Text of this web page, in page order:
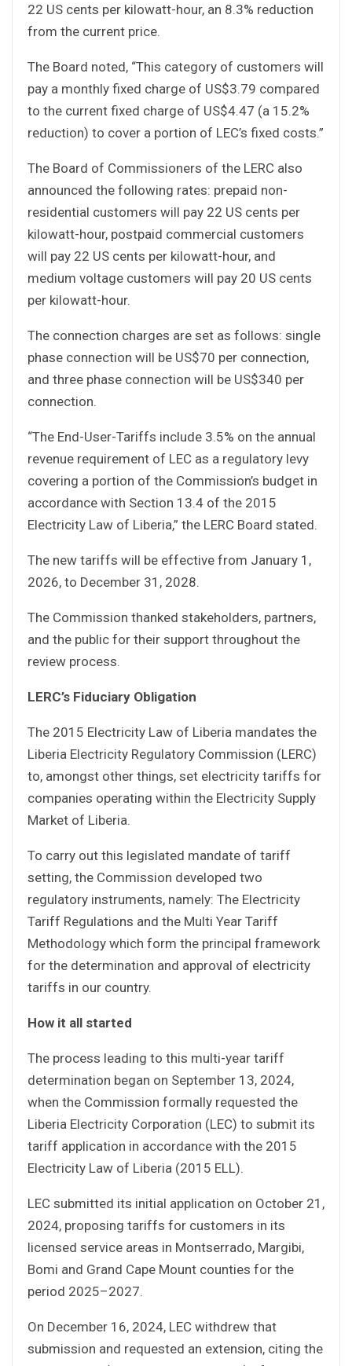
22 US cents per kilowatt-hour, an 8.3% reduction
from the current price.
The Board noted, “This category of customers will
pay a monthly fixed charge of US$3.79 compared
to the current fixed charge of US$4.47 (a 15.2%
reduction) to cover a portion of LEC’s fixed costs.”
The Board of Commissioners of the LERC also
announced the following rates: prepaid non-
residential customers will pay 22 US cents per
kilowatt-hour, postpaid commercial customers
will pay 22 US cents per kilowatt-hour, and
medium voltage customers will pay 20 US cents
per kilowatt-hour.
The connection charges are set as follows: single
phase connection will be US$70 per connection,
and three phase connection will be US$340 per
connection.
“The End-User-Tariffs include 3.5% on the annual
revenue requirement of LEC as a regulatory levy
covering a portion of the Commission’s budget in
accordance with Section 13.4 of the 2015
Electricity Law of Liberia,” the LERC Board stated.
The new tariffs will be effective from January 1,
2026, to December 31, 2028.
The Commission thanked stakeholders, partners,
and the public for their support throughout the
review process.
LERC’s Fiduciary Obligation
The 2015 Electricity Law of Liberia mandates the
Liberia Electricity Regulatory Commission (LERC)
to, amongst other things, set electricity tariffs for
companies operating within the Electricity Supply
Market of Liberia.
To carry out this legislated mandate of tariff
setting, the Commission developed two
regulatory instruments, namely: The Electricity
Tariff Regulations and the Multi Year Tariff
Methodology which form the principal framework
for the determination and approval of electricity
tariffs in our country.
How it all started
The process leading to this multi-year tariff
determination began on September 13, 2024,
when the Commission formally requested the
Liberia Electricity Corporation (LEC) to submit its
tariff application in accordance with the 2015
Electricity Law of Liberia (2015 ELL).
LEC submitted its initial application on October 21,
2024, proposing tariffs for customers in its
licensed service areas in Montserrado, Margibi,
Bomi and Grand Cape Mount counties for the
period 2025–2027.
On December 16, 2024, LEC withdrew that
submission and requested an extension, citing the